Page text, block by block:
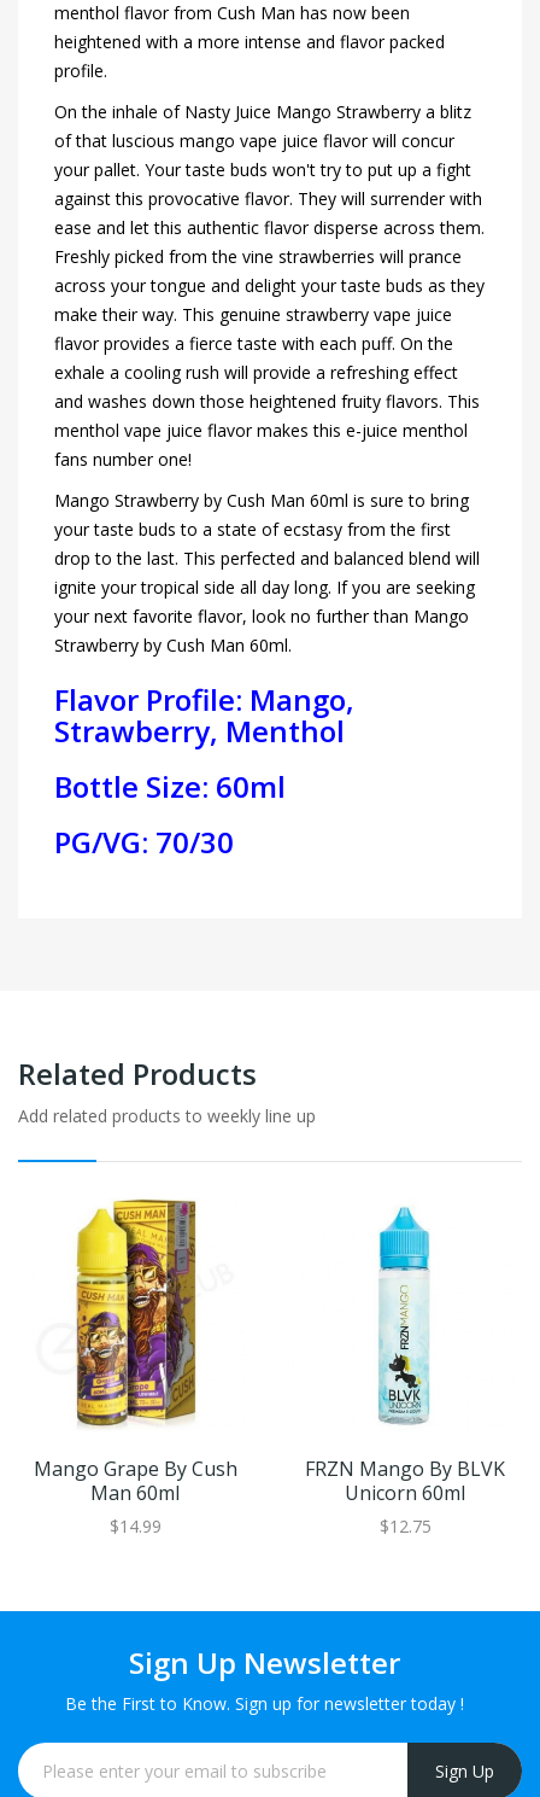
menthol flavor from Cush Man has now been
heightened with a more intense and flavor packed
profile.
On the inhale of Nasty Juice Mango Strawberry a blitz
of that luscious mango vape juice flavor will concur
your pallet. Your taste buds won't try to put up a fight
against this provocative flavor. They will surrender with
ease and let this authentic flavor disperse across them.
Freshly picked from the vine strawberries will prance
across your tongue and delight your taste buds as they
make their way. This genuine strawberry vape juice
flavor provides a fierce taste with each puff. On the
exhale a cooling rush will provide a refreshing effect
and washes down those heightened fruity flavors. This
menthol vape juice flavor makes this e-juice menthol
fans number one!
Mango Strawberry by Cush Man 60ml is sure to bring
your taste buds to a state of ecstasy from the first
drop to the last. This perfected and balanced blend will
ignite your tropical side all day long. If you are seeking
your next favorite flavor, look no further than Mango
Strawberry by Cush Man 60ml.
Flavor Profile: Mango,
Strawberry, Menthol
Bottle Size: 60ml
PG/VG: 70/30
Related Products
Add related products to weekly line up
Mango Grape By Cush
Man 60ml
$14.99
FRZN Mango By BLVK
Unicorn 60ml
$12.75
Sign Up Newsletter
Be the First to Know. Sign up for newsletter today !
Sign Up